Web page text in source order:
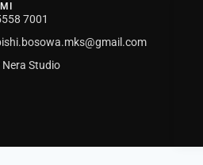
7001
Nera Studio